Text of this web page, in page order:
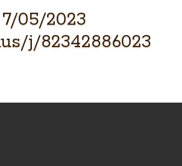
05/2023
j/82342886023